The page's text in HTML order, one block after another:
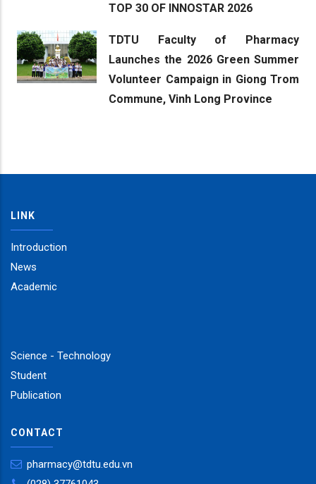
TOP 30 OF INNOSTAR 2026
TDTU Faculty of Pharmacy
Launches the 2026 Green Summer
Volunteer Campaign in Giong Trom
Commune, Vinh Long Province
LINK
Introduction
News
Academic
Science - Technology
Student
Publication
CONTACT
pharmacy@tdtu.edu.vn